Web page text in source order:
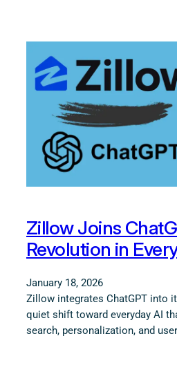
Zillow Joins
Revolution in
January 18, 2026
Zillow integrates ChatGPT into
quiet shift toward everyday AI
search, personalization, and